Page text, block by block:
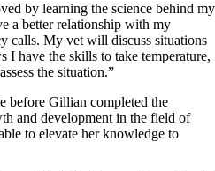
by learning the science behind my
a better relationship with my
calls. My vet will discuss situations
I have the skills to take temperature,
the situation.”
before Gillian completed the
and development in the field of
to elevate her knowledge to